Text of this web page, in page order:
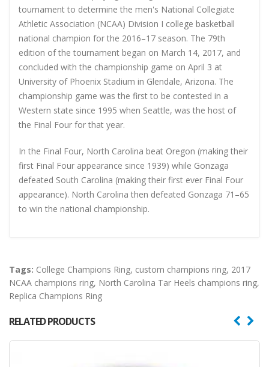
tournament to determine the men's National Collegiate
Athletic Association (NCAA) Division I college basketball
national champion for the 2016–17 season. The 79th
edition of the tournament began on March 14, 2017, and
concluded with the championship game on April 3 at
University of Phoenix Stadium in Glendale, Arizona. The
championship game was the first to be contested in a
Western state since 1995 when Seattle, was the host of
the Final Four for that year.
In the Final Four, North Carolina beat Oregon (making their
first Final Four appearance since 1939) while Gonzaga
defeated South Carolina (making their first ever Final Four
appearance). North Carolina then defeated Gonzaga 71–65
to win the national championship.
Tags: College Champions Ring, custom champions ring, 2017
NCAA champions ring, North Carolina Tar Heels champions ring,
Replica Champions Ring
RELATED PRODUCTS